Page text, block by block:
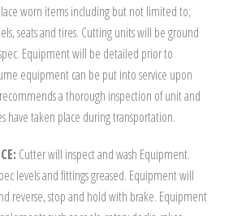
worn items including but not limited to;
seats and tires. Cutting units will be ground
Equipment will be detailed prior to
equipment can be put into service upon
a thorough inspection of unit and
have taken place during transportation.
Cutter will inspect and wash Equipment.
levels and fittings greased. Equipment will
reverse, stop and hold with brake. Equipment